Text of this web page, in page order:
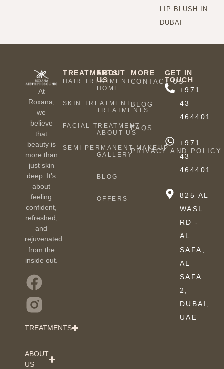
LIP BLUSH IN
DUBAI
At
Roxana,
we
believe
that
beauty is
more than
just skin
deep. It’s
about
feeling
confident,
refreshed,
and
rejuvenated
from the
inside out.
TREATMENTS
ABOUT
US
TREATMENTS
HAIR TREATMENT
SKIN TREATMENT
FACIAL TREATMENT
SEMI PERMANENT MAKEUP
ABOUT
US
HOME
TREATMENTS
ABOUT US
GALLERY
BLOG
OFFERS
MORE
CONTACT US
BLOG
FAQS
PRIVACY AND POLICY
GET IN
TOUCH
+971
43
464401
+971
43
464401
825 AL
WASL
RD -
AL
SAFA,
AL
SAFA
2,
DUBAI,
UAE